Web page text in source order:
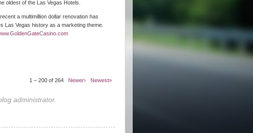
oldest of the Las Vegas Hotels.
a multimillion dollar renovation has
Las Vegas history as a marketing theme.
1 – 200 of 264 Newer› Newest»
administrator.